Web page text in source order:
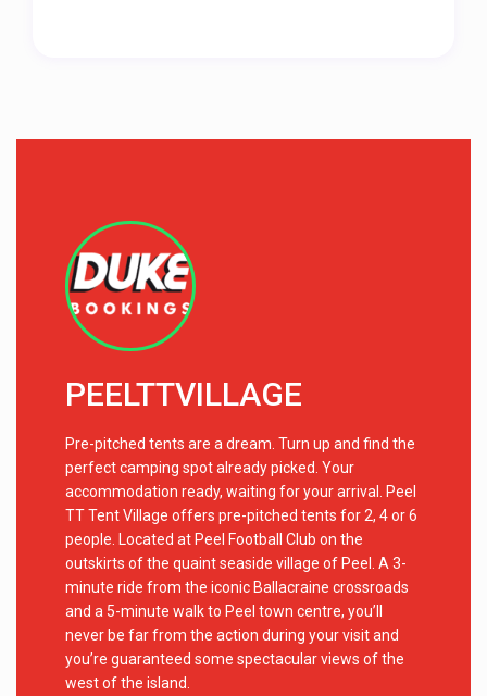
PEELTTVILLAGE
Pre-pitched tents are a dream. Turn up and find the
perfect camping spot already picked. Your
accommodation ready, waiting for your arrival. Peel
TT Tent Village offers pre-pitched tents for 2, 4 or 6
people. Located at Peel Football Club on the
outskirts of the quaint seaside village of Peel. A 3-
minute ride from the iconic Ballacraine crossroads
and a 5-minute walk to Peel town centre, you’ll
never be far from the action during your visit and
you’re guaranteed some spectacular views of the
west of the island.